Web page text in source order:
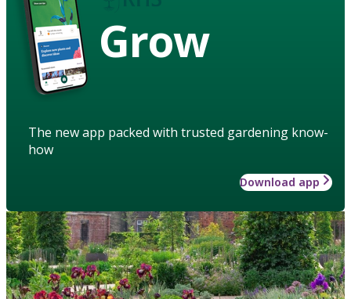
Grow
The new app packed with trusted gardening know-
how
Download app